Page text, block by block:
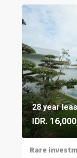
28 year
IDR.